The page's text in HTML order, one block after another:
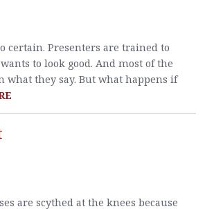
certain. Presenters are trained to
to look good. And most of the
what they say. But what happens if
are scythed at the knees because